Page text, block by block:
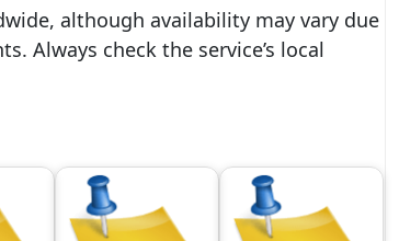
although availability may vary due
Always check the service’s local